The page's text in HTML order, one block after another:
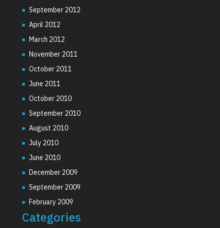
September 2012
April 2012
March 2012
November 2011
October 2011
June 2011
October 2010
September 2010
August 2010
July 2010
June 2010
December 2009
September 2009
February 2009
Categories